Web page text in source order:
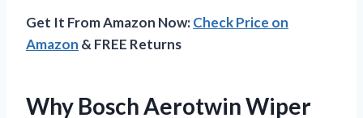
Get It From Amazon Now:Check Price on
Amazon & FREE Returns
Why Bosch Aerotwin Wiper